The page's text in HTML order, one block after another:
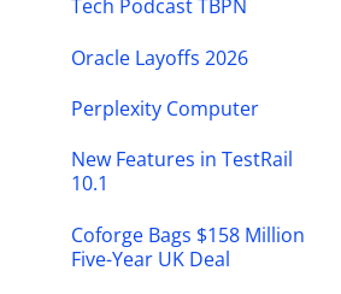
Tech Podcast TBPN
Oracle Layoffs 2026
Perplexity Computer
New Features in TestRail
10.1
Coforge Bags $158 Million
Five-Year UK Deal